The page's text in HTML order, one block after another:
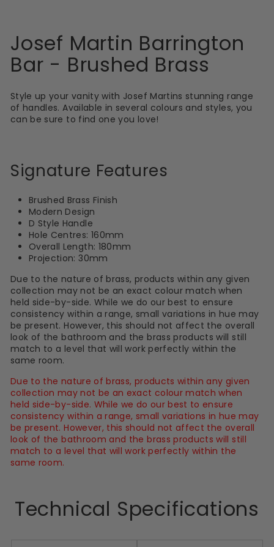
Josef Martin Barrington
Bar - Brushed Brass
Style up your vanity with Josef Martins stunning range
of handles. Available in several colours and styles, you
can be sure to find one you love!
Signature Features
Brushed Brass Finish
Modern Design
D Style Handle
Hole Centres: 160mm
Overall Length: 180mm
Projection: 30mm
Due to the nature of brass, products within any given
collection may not be an exact colour match when
held side-by-side. While we do our best to ensure
consistency within a range, small variations in hue may
be present. However, this should not affect the overall
look of the bathroom and the brass products will still
match to a level that will work perfectly within the
same room.
Due to the nature of brass, products within any given
collection may not be an exact colour match when
held side-by-side. While we do our best to ensure
consistency within a range, small variations in hue may
be present. However, this should not affect the overall
look of the bathroom and the brass products will still
match to a level that will work perfectly within the
same room.
Technical Specifications